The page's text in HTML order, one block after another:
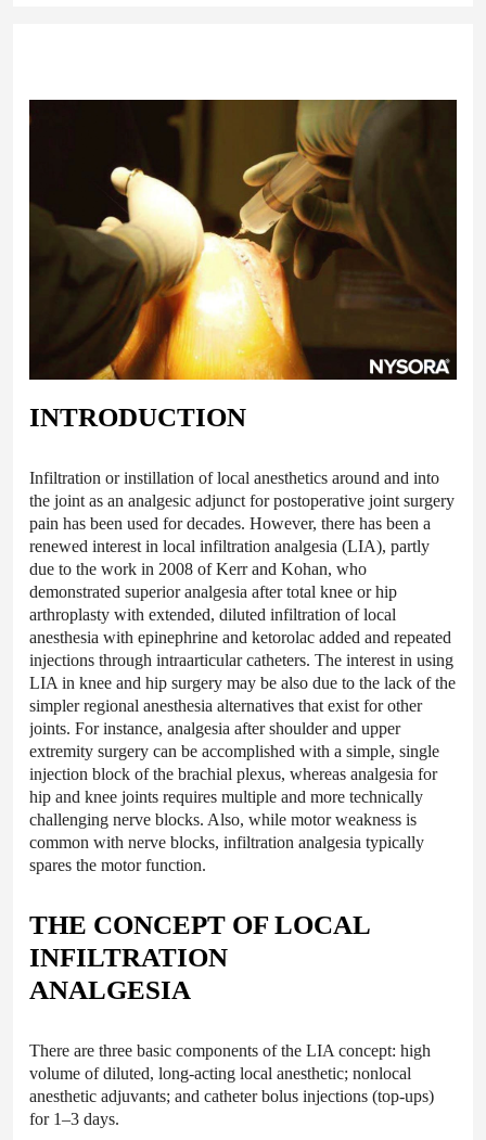
INTRODUCTION
Infiltration or instillation of local anesthetics around and into
the joint as an analgesic adjunct for postoperative joint surgery
pain has been used for decades. However, there has been a
renewed interest in local infiltration analgesia (LIA), partly
due to the work in 2008 of Kerr and Kohan, who
demonstrated superior analgesia after total knee or hip
arthroplasty with extended, diluted infiltration of local
anesthesia with epinephrine and ketorolac added and repeated
injections through intraarticular catheters. The interest in using
LIA in knee and hip surgery may be also due to the lack of the
simpler regional anesthesia alternatives that exist for other
joints. For instance, analgesia after shoulder and upper
extremity surgery can be accomplished with a simple, single
injection block of the brachial plexus, whereas analgesia for
hip and knee joints requires multiple and more technically
challenging nerve blocks. Also, while motor weakness is
common with nerve blocks, infiltration analgesia typically
spares the motor function.
THE CONCEPT OF LOCAL
INFILTRATION
ANALGESIA
There are three basic components of the LIA concept: high
volume of diluted, long-acting local anesthetic; nonlocal
anesthetic adjuvants; and catheter bolus injections (top-ups)
for 1–3 days.